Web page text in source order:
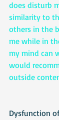
does disturb
similarity to
others in the
me while in
my mind can
would
outside
Dysfunction